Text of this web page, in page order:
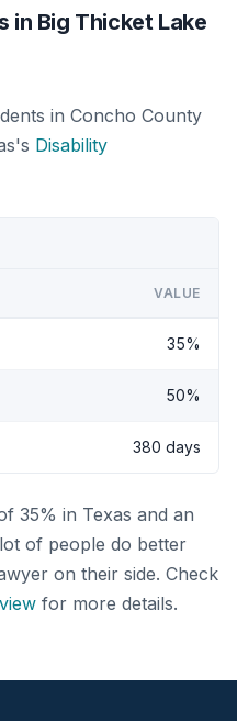
in Big Thicket Lake
in Concho County
Disability
VALUE
35%
50%
380 days
35% in Texas and an
of people do better
on their side. Check
for more details.